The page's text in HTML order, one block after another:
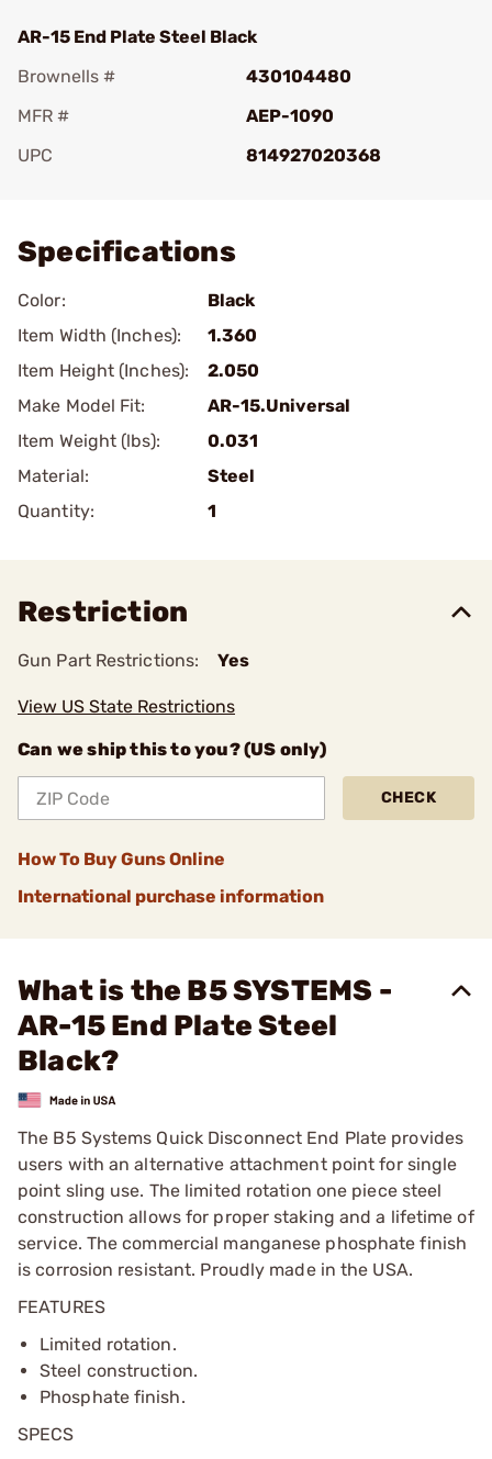
AR-15 End Plate Steel Black
Brownells #
430104480
MFR #
AEP-1090
UPC
814927020368
Specifications
Color:
Black
Item Width (Inches):
1.360
Item Height (Inches):
2.050
Make Model Fit:
AR-15.Universal
Item Weight (lbs):
0.031
Material:
Steel
Quantity:
1
Restriction
Gun Part Restrictions: Yes
View US State Restrictions
Can we ship this to you? (US only)
CHECK
How To Buy Guns Online
International purchase information
What is the B5 SYSTEMS -
AR-15 End Plate Steel
Black?
The B5 Systems Quick Disconnect End Plate provides
users with an alternative attachment point for single
point sling use. The limited rotation one piece steel
construction allows for proper staking and a lifetime of
service. The commercial manganese phosphate finish
is corrosion resistant. Proudly made in the USA.
FEATURES
Limited rotation.
Steel construction.
Phosphate finish.
SPECS